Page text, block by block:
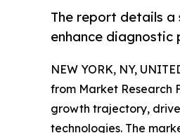
The report details a
enhance diagnostic
NEW YORK, NY,
from Market Research
growth trajectory,
technologies. The